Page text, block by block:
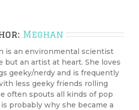
Meghan
is an environmental scientist
but an artist at heart. She loves
geeky/nerdy and is frequently
less geeky friends rolling
often spouts all kinds of pop
probably why she became a